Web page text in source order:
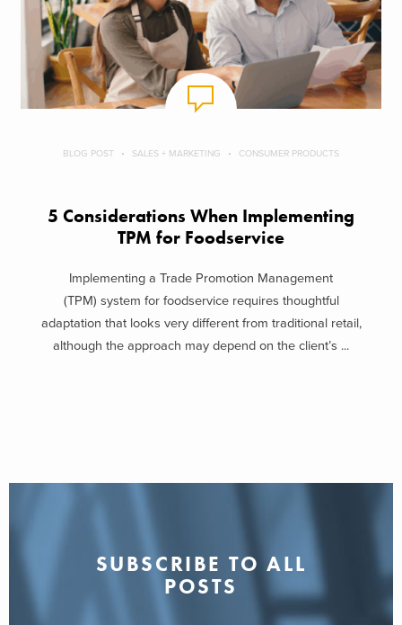
BLOG POST SALES + MARKETING CONSUMER PRODUCTS
5 Considerations When Implementing
TPM for Foodservice
Implementing a Trade Promotion Management
(TPM) system for foodservice requires thoughtful
adaptation that looks very different from traditional retail,
although the approach may depend on the client’s ...
SUBSCRIBE TO ALL
POSTS